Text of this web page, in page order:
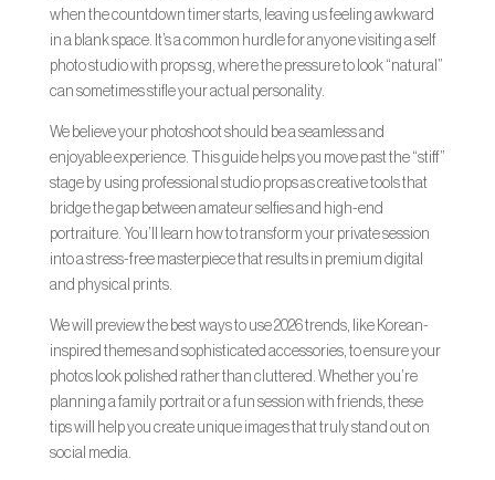
when the countdown timer starts, leaving us feeling awkward
in a blank space. It’s a common hurdle for anyone visiting a self
photo studio with props sg, where the pressure to look “natural”
can sometimes stifle your actual personality.
We believe your photoshoot should be a seamless and
enjoyable experience. This guide helps you move past the “stiff”
stage by using professional studio props as creative tools that
bridge the gap between amateur selfies and high-end
portraiture. You’ll learn how to transform your private session
into a stress-free masterpiece that results in premium digital
and physical prints.
We will preview the best ways to use 2026 trends, like Korean-
inspired themes and sophisticated accessories, to ensure your
photos look polished rather than cluttered. Whether you’re
planning a family portrait or a fun session with friends, these
tips will help you create unique images that truly stand out on
social media.